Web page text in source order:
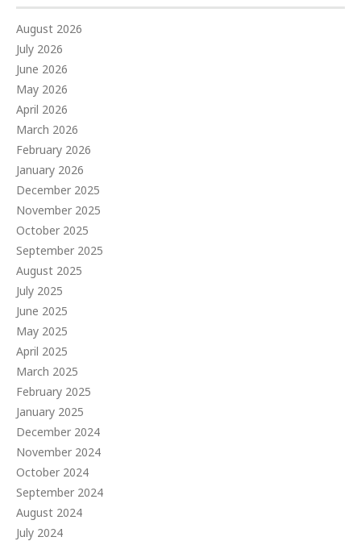
August 2026
July 2026
June 2026
May 2026
April 2026
March 2026
February 2026
January 2026
December 2025
November 2025
October 2025
September 2025
August 2025
July 2025
June 2025
May 2025
April 2025
March 2025
February 2025
January 2025
December 2024
November 2024
October 2024
September 2024
August 2024
July 2024